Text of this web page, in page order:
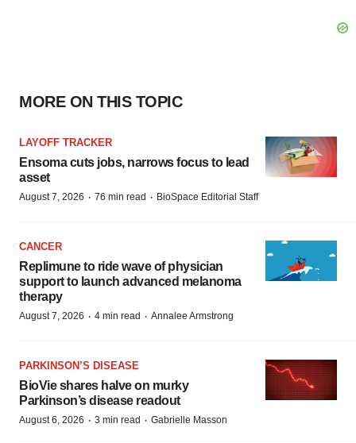
MORE ON THIS TOPIC
LAYOFF TRACKER
Ensoma cuts jobs, narrows focus to lead
asset
August 7, 2026 · 76 min read · BioSpace Editorial Staff
CANCER
Replimune to ride wave of physician
support to launch advanced melanoma
therapy
August 7, 2026 · 4 min read · Annalee Armstrong
PARKINSON’S DISEASE
BioVie shares halve on murky
Parkinson’s disease readout
August 6, 2026 · 3 min read · Gabrielle Masson